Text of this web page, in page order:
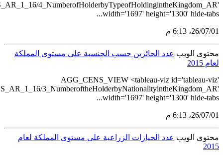
src='https://tableau.stats.gov.sa/
src='https://tableau.stats.gov.sa/